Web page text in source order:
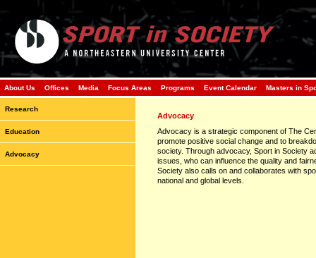
About Us Offices Media Focus Areas Programs Event Calendar Masters in
Research
Education
Advocacy
Advocacy
Advocacy is a strategic component of The
promote positive social change and to
society. Through advocacy, Sport in Society
issues, who can influence the quality and
Society also calls on and collaborates with
national and global levels.